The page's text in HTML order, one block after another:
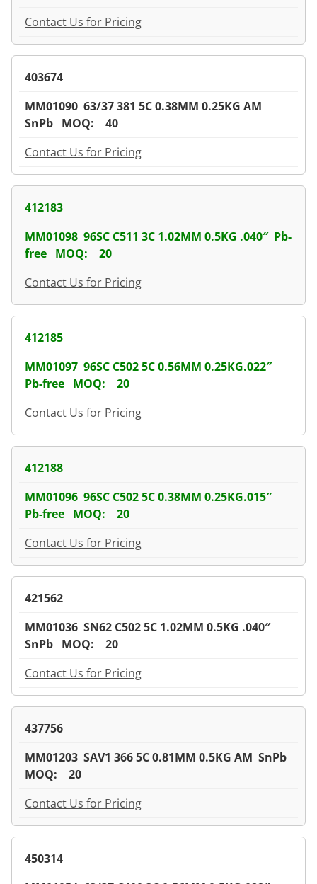
Contact Us for Pricing
403674
MM01090 63/37 381 5C 0.38MM 0.25KG AM
SnPb MOQ: 40
Contact Us for Pricing
412183
MM01098 96SC C511 3C 1.02MM 0.5KG .040″ Pb-
free MOQ: 20
Contact Us for Pricing
412185
MM01097 96SC C502 5C 0.56MM 0.25KG.022″
Pb-free MOQ: 20
Contact Us for Pricing
412188
MM01096 96SC C502 5C 0.38MM 0.25KG.015″
Pb-free MOQ: 20
Contact Us for Pricing
421562
MM01036 SN62 C502 5C 1.02MM 0.5KG .040″
SnPb MOQ: 20
Contact Us for Pricing
437756
MM01203 SAV1 366 5C 0.81MM 0.5KG AM SnPb
MOQ: 20
Contact Us for Pricing
450314